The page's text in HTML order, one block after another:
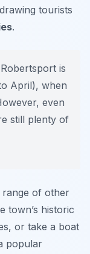
tourists
.
is
April), when
even
still plenty of
of other
town’s historic
or take a boat
popular